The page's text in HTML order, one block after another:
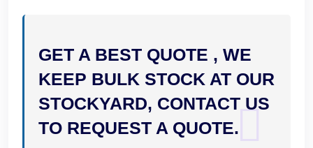
GET A BEST QUOTE , WE
KEEP BULK STOCK AT OUR
STOCKYARD, CONTACT US
TO REQUEST A QUOTE.